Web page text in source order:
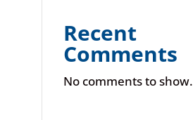
Recent
Comments
No comments to show.